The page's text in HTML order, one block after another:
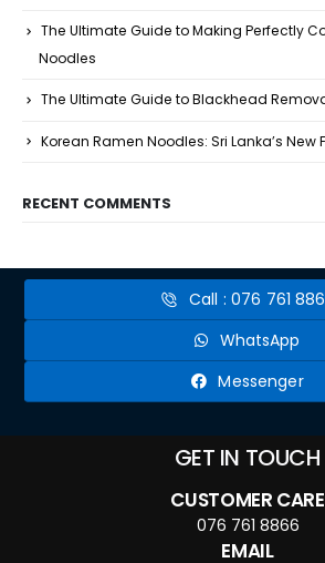
The Ultimate Guide to Making Perfectly
Noodles
The Ultimate Guide to Blackhead
Korean Ramen Noodles: Sri Lanka’s New
RECENT COMMENTS
Call : 076 761
WhatsApp
Messenger
GET IN TOUCH
CUSTOMER CARE
076 761 8866
EMAIL